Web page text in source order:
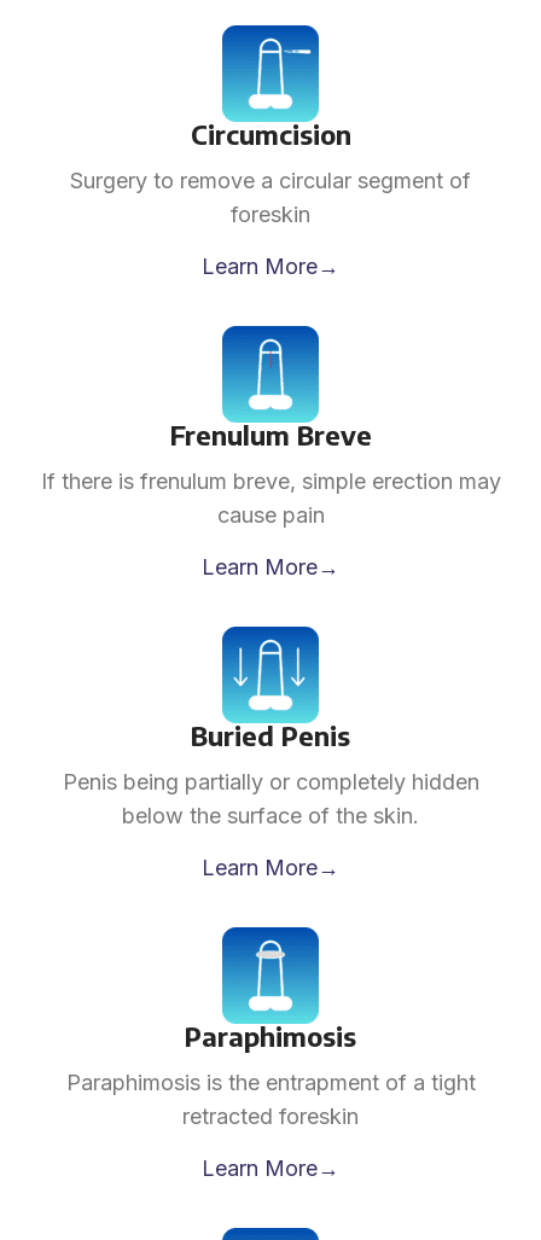
Circumcision
Surgery to remove a circular segment of
foreskin
Learn More→
Frenulum Breve
If there is frenulum breve, simple erection may
cause pain
Learn More→
Buried Penis
Penis being partially or completely hidden
below the surface of the skin.
Learn More→
Paraphimosis
Paraphimosis is the entrapment of a tight
retracted foreskin
Learn More→